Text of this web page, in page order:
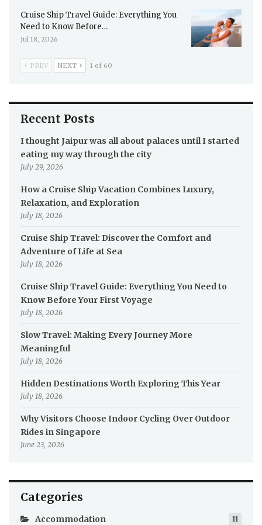
Cruise Ship Travel Guide: Everything You
Need to Know Before…
Jul 18, 2026
PREV NEXT 1 of 60
Recent Posts
I thought Jaipur was all about palaces until I started
eating my way through the city
July 29, 2026
How a Cruise Ship Vacation Combines Luxury,
Relaxation, and Exploration
July 18, 2026
Cruise Ship Travel: Discover the Comfort and
Adventure of Life at Sea
July 18, 2026
Cruise Ship Travel Guide: Everything You Need to
Know Before Your First Voyage
July 18, 2026
Slow Travel: Making Every Journey More
Meaningful
July 18, 2026
Hidden Destinations Worth Exploring This Year
July 18, 2026
Why Visitors Choose Indoor Cycling Over Outdoor
Rides in Singapore
June 23, 2026
Categories
Accommodation 11